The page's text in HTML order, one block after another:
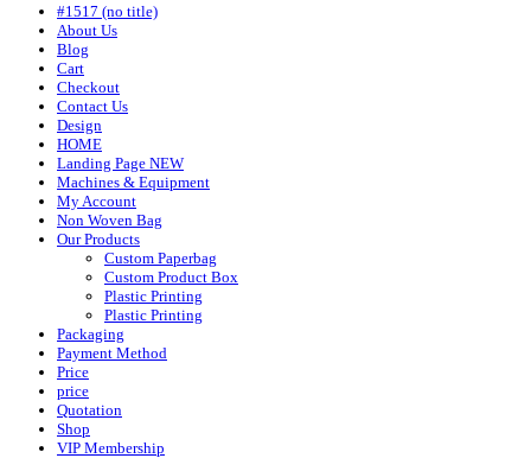
#1517 (no title)
About Us
Blog
Cart
Checkout
Contact Us
Design
HOME
Landing Page NEW
Machines & Equipment
My Account
Non Woven Bag
Our Products
Custom Paperbag
Custom Product Box
Plastic Printing
Plastic Printing
Packaging
Payment Method
Price
price
Quotation
Shop
VIP Membership